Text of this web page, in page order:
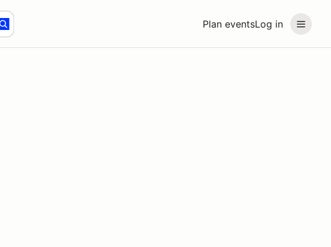
Plan eventsLog in